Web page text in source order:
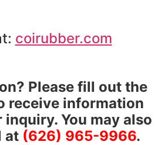
coirubber.com
Please fill out the
receive information
You may also
at (626) 965-9966.